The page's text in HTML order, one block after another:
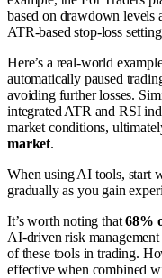
based on drawdown levels
ATR-based stop-loss
Here’s a real-world
automatically paused
avoiding further losses.
integrated ATR and RSI
market conditions,
market.
When using AI tools, start
gradually as you gain
It’s worth noting that68%
AI-driven risk
of these tools in trading.
effective when combined